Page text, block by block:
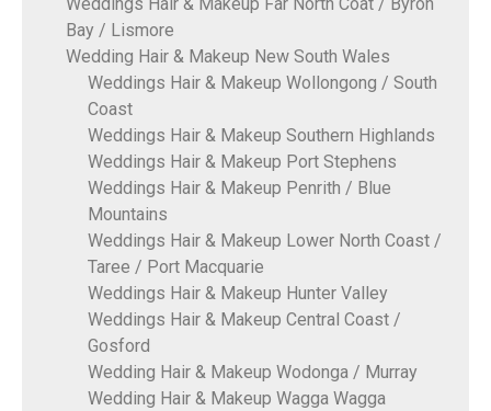
Weddings Hair & Makeup Far North Coat / Byron
Bay / Lismore
Wedding Hair & Makeup New South Wales
Weddings Hair & Makeup Wollongong / South
Coast
Weddings Hair & Makeup Southern Highlands
Weddings Hair & Makeup Port Stephens
Weddings Hair & Makeup Penrith / Blue
Mountains
Weddings Hair & Makeup Lower North Coast /
Taree / Port Macquarie
Weddings Hair & Makeup Hunter Valley
Weddings Hair & Makeup Central Coast /
Gosford
Wedding Hair & Makeup Wodonga / Murray
Wedding Hair & Makeup Wagga Wagga